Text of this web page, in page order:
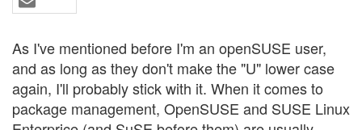
As I've mentioned before I'm an openSUSE user,
and as long as they don't make the "U" lower case
again, I'll probably stick with it. When it comes to
package management, OpenSUSE and SUSE Linux